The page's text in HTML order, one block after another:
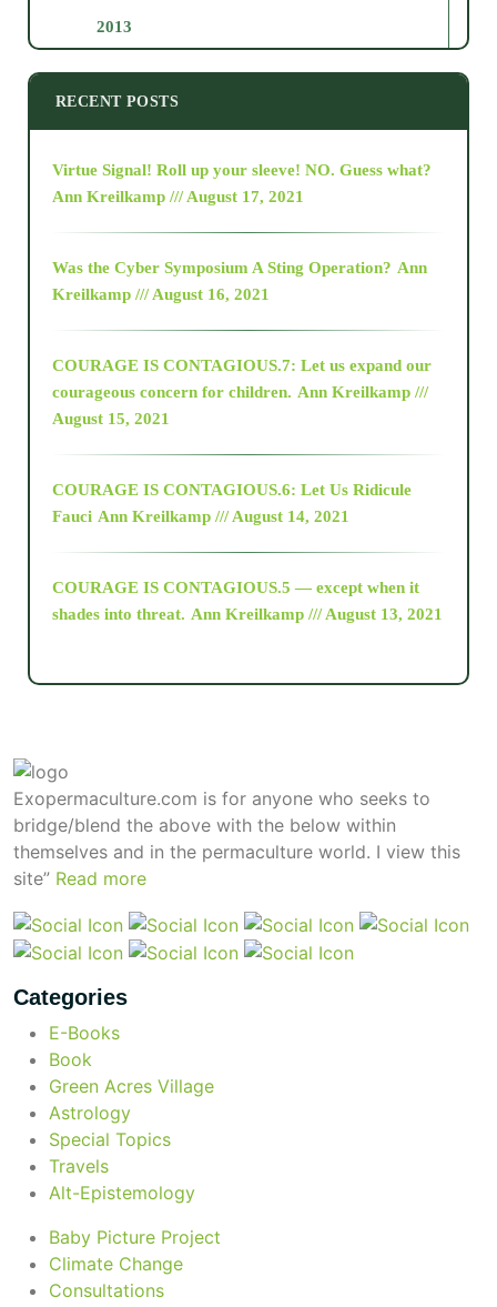
2013
2014
2015
2016
Alt-Epistemology
archive
as above so below
astronomy
beyond permaculture
channeled material
conscious grieving
crop circles
culture of secrecy
RECENT POSTS
Virtue Signal! Roll up your sleeve! NO. Guess what?
Ann Kreilkamp /// August 17, 2021
Was the Cyber Symposium A Sting Operation? Ann
Kreilkamp /// August 16, 2021
COURAGE IS CONTAGIOUS.7: Let us expand our
courageous concern for children. Ann Kreilkamp ///
August 15, 2021
COURAGE IS CONTAGIOUS.6: Let Us Ridicule
Fauci Ann Kreilkamp /// August 14, 2021
COURAGE IS CONTAGIOUS.5 — except when it
shades into threat. Ann Kreilkamp /// August 13, 2021
Exopermaculture.com is for anyone who seeks to
bridge/blend the above with the below within
themselves and in the permaculture world. I view this
site” Read more
Categories
E-Books
Book
Green Acres Village
Astrology
Special Topics
Travels
Alt-Epistemology
Baby Picture Project
Climate Change
Consultations